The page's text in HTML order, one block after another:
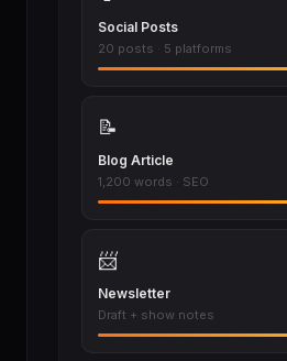
Social Posts
20 posts · 5 platforms
📝
Blog Article
1,200 words · SEO
📨
Newsletter
Draft + show notes